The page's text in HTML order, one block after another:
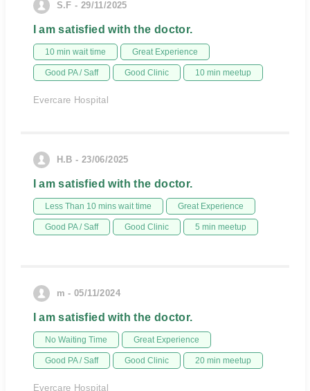
S.F - 29/11/2025
I am satisfied with the doctor.
10 min wait time Great Experience
Good PA / Saff Good Clinic 10 min meetup
Evercare Hospital
H.B - 23/06/2025
I am satisfied with the doctor.
Less Than 10 mins wait time Great Experience
Good PA / Saff Good Clinic 5 min meetup
m - 05/11/2024
I am satisfied with the doctor.
No Waiting Time Great Experience
Good PA / Saff Good Clinic 20 min meetup
Evercare Hospital